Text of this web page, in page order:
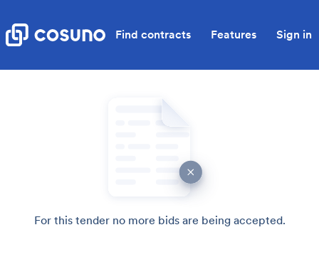
Find contracts Features Sign in
For this tender no more bids are being accepted.